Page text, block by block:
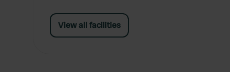
View all facilities